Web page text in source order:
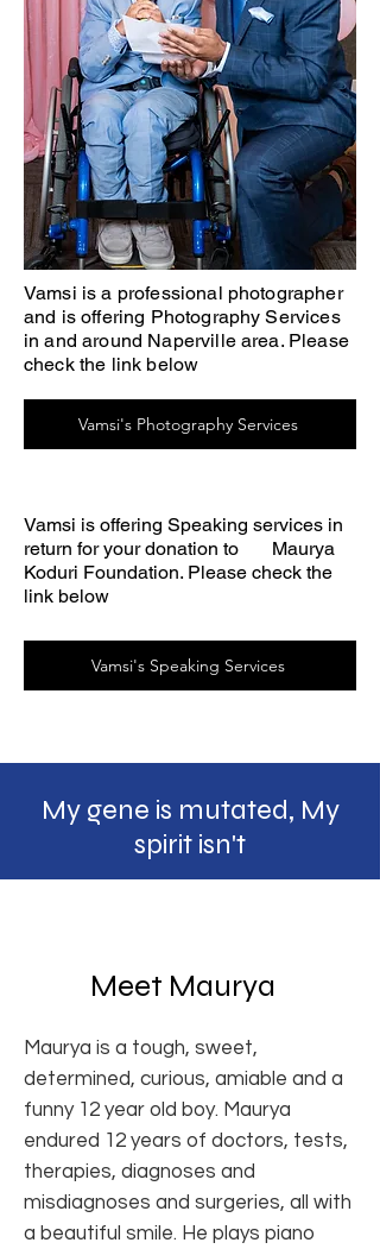
Vamsi is a professional photographer
and is offering Photography Services
in and around Naperville area. Please
check the link below
Vamsi's Photography Services
Vamsi is offering Speaking services in
return for your donation to Maurya
Koduri Foundation. Please check the
link below
Vamsi's Speaking Services
My gene is mutated, My
spirit isn't
Meet Maurya
Maurya is a tough, sweet,
determined, curious, amiable and a
funny 12 year old boy. Maurya
endured 12 years of doctors, tests,
therapies, diagnoses and
misdiagnoses and surgeries, all with
a beautiful smile. He plays piano